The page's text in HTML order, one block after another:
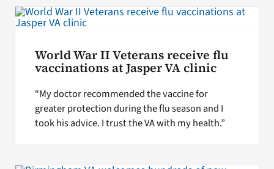
World War II Veterans receive flu
vaccinations at Jasper VA clinic
“My doctor recommended the vaccine for
greater protection during the flu season and I
took his advice. I trust the VA with my health.”